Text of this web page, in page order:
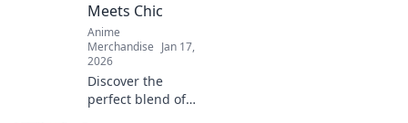
Meets Chic
Anime
Merchandise Jan 17,
2026
Discover the
perfect blend of